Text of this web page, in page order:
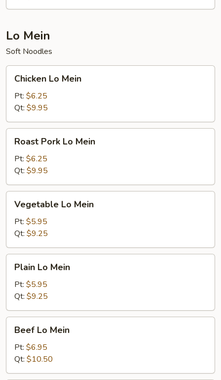
Lo Mein
Soft Noodles
Mein
Chicken Lo Mein
Pt: $6.25
Qt: $9.95
Pork
Mein
Roast Pork Lo Mein
Pt: $6.25
Qt: $9.95
Mein
Vegetable Lo Mein
Pt: $5.95
Qt: $9.25
Mein
Plain Lo Mein
Pt: $5.95
Qt: $9.25
Mein
Beef Lo Mein
Pt: $6.95
Qt: $10.50